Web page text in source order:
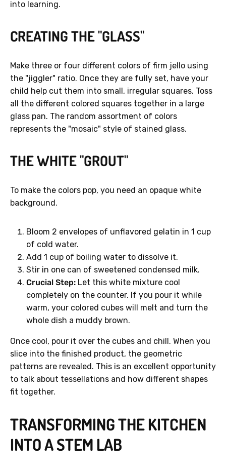
into learning.
CREATING THE "GLASS"
Make three or four different colors of firm jello using
the "jiggler" ratio. Once they are fully set, have your
child help cut them into small, irregular squares. Toss
all the different colored squares together in a large
glass pan. The random assortment of colors
represents the "mosaic" style of stained glass.
THE WHITE "GROUT"
To make the colors pop, you need an opaque white
background.
Bloom 2 envelopes of unflavored gelatin in 1 cup
of cold water.
Add 1 cup of boiling water to dissolve it.
Stir in one can of sweetened condensed milk.
Crucial Step: Let this white mixture cool
completely on the counter. If you pour it while
warm, your colored cubes will melt and turn the
whole dish a muddy brown.
Once cool, pour it over the cubes and chill. When you
slice into the finished product, the geometric
patterns are revealed. This is an excellent opportunity
to talk about tessellations and how different shapes
fit together.
TRANSFORMING THE KITCHEN
INTO A STEM LAB